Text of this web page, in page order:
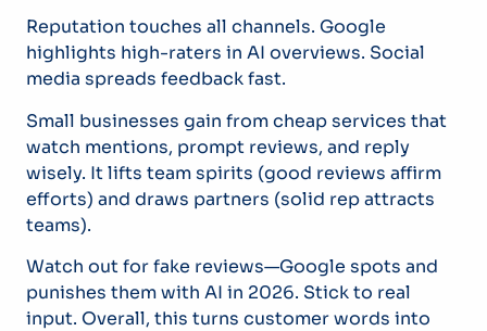
Reputation touches all channels. Google
highlights high-raters in AI overviews. Social
media spreads feedback fast.
Small businesses gain from cheap services that
watch mentions, prompt reviews, and reply
wisely. It lifts team spirits (good reviews affirm
efforts) and draws partners (solid rep attracts
teams).
Watch out for fake reviews—Google spots and
punishes them with AI in 2026. Stick to real
input. Overall, this turns customer words into